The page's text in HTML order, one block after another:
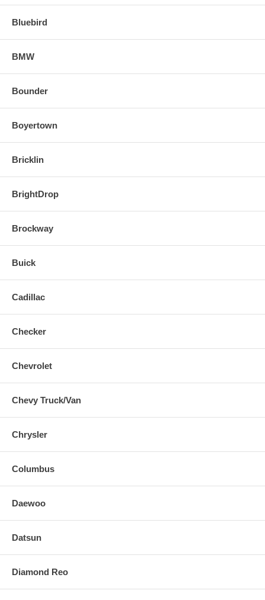
Bluebird
BMW
Bounder
Boyertown
Bricklin
BrightDrop
Brockway
Buick
Cadillac
Checker
Chevrolet
Chevy Truck/Van
Chrysler
Columbus
Daewoo
Datsun
Diamond Reo